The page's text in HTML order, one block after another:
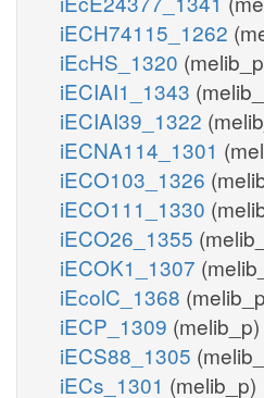
iECH74115_1262
iEcHS_1320
iECIAI1_1343
iECIAI39_1322
iECNA114_1301
iECO103_1326
iECO111_1330
iECO26_1355
iECOK1_1307
iEcolC_1368
iECP_1309 (melib_p)
iECS88_1305
iECs_1301 (melib_p)